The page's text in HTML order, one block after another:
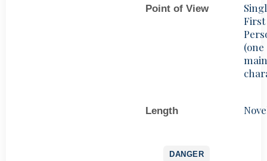
Point of View
First
(one
main
Length
DANGER